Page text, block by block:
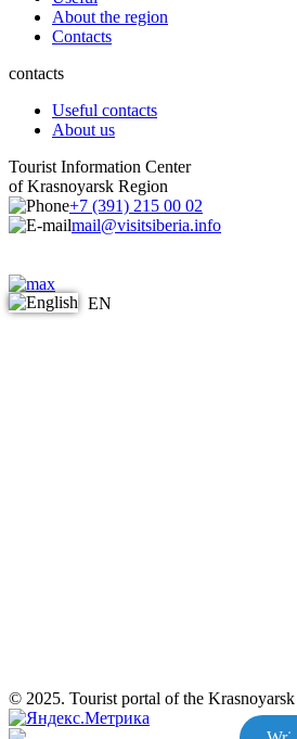
About the region
Contacts
contacts
Useful contacts
About us
Tourist Information Center
of Krasnoyarsk Region
+7 (391) 215 00 02
mail@visitsiberia.info
EN
© 2025. Tourist portal of the